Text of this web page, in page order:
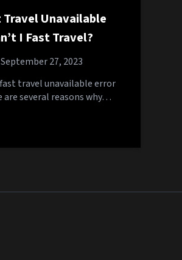
Unavailable
I Fast Travel?
September 27, 2023
travel unavailable error
are several reasons why…